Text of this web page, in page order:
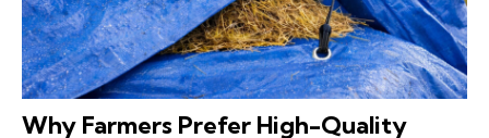
Why Farmers Prefer High-Quality